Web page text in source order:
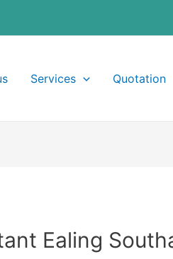
Services Quotation
Ealing